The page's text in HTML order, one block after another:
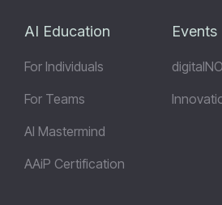
AI Education
For Individuals
For Teams
AI Mastermind
AAiP Certification
Events